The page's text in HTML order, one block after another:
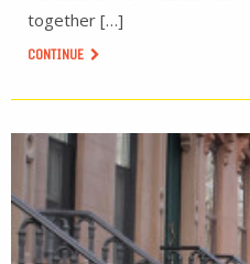
together […]
CONTINUE